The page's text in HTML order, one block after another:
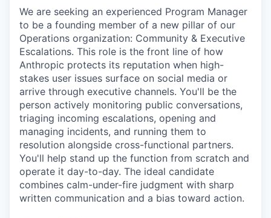
We are seeking an experienced Program Manager
to be a founding member of a new pillar of our
Operations organization: Community & Executive
Escalations. This role is the front line of how
Anthropic protects its reputation when high-
stakes user issues surface on social media or
arrive through executive channels. You'll be the
person actively monitoring public conversations,
triaging incoming escalations, opening and
managing incidents, and running them to
resolution alongside cross-functional partners.
You'll help stand up the function from scratch and
operate it day-to-day. The ideal candidate
combines calm-under-fire judgment with sharp
written communication and a bias toward action.